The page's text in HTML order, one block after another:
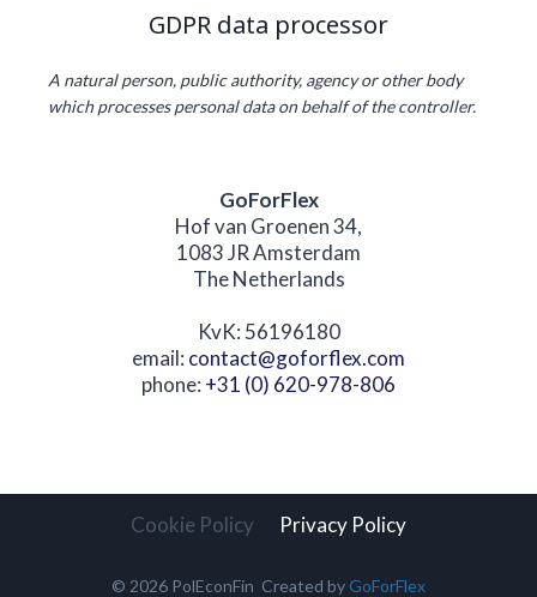
GDPR data processor
A natural person, public authority, agency or other body
which processes personal data on behalf of the controller.
GoForFlex
Hof van Groenen 34,
1083 JR Amsterdam
The Netherlands
KvK: 56196180
email: contact@goforflex.com
phone: +31 (0) 620-978-806
Cookie Policy Privacy Policy
© 2026 PolEconFin Created byGoForFlex